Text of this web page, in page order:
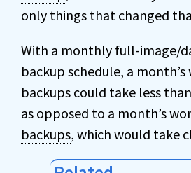
only things that changed
With a monthly full-image/
backup schedule, a
backups could take less
as opposed to a month’s
backups, which would take